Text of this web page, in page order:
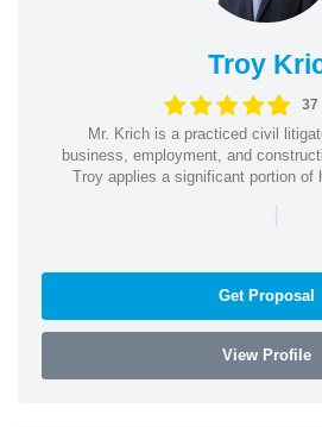
Troy
37
Mr. Krich is a practiced civil
business, employment, and
Troy applies a significant portion of
|
Get Proposal
View Profile